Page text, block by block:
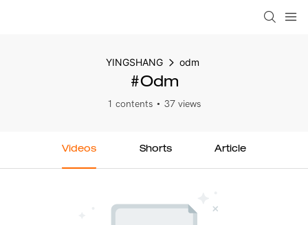
YINGSHANG odm
#odm
1 contents 37 views
Videos Shorts Article